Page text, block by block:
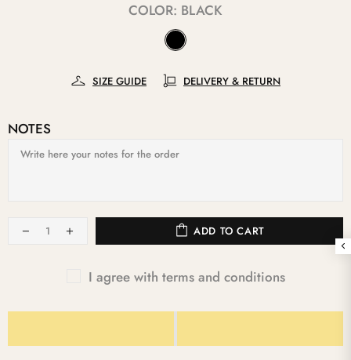
COLOR: BLACK
SIZE GUIDE DELIVERY & RETURN
NOTES
ADD TO CART
I agree with terms and conditions